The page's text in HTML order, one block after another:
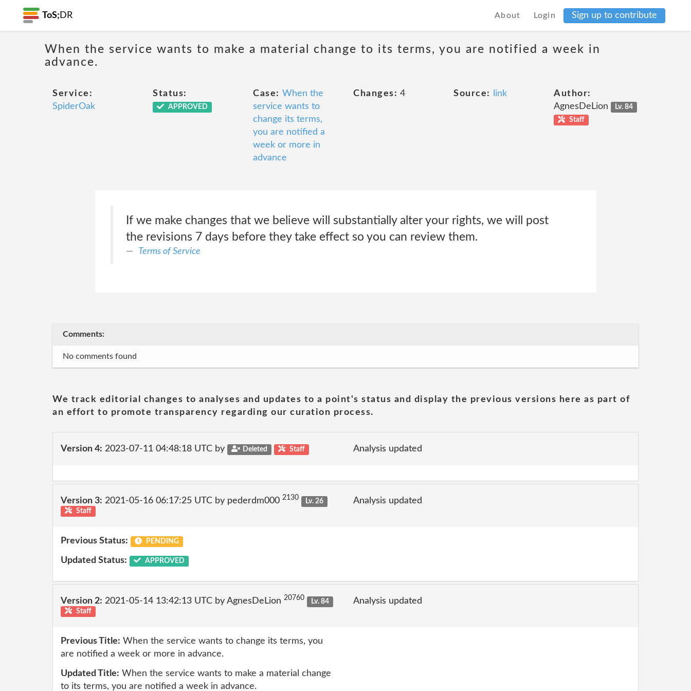
ToS; DR About Login Sign up to contribute
When the service wants to make a material change to its terms, you are notified a week in
advance.
Service:
SpiderOak
Status:
APPROVED
Case: When the
service wants to
change its terms,
you are notified a
week or more in
advance
Changes: 4 Source: link
Author:
AgnesDeLion
Lv. 84
Staff
If we make changes that we believe will substantially alter your rights, we will post
the revisions 7 days before they take effect so you can review them.
Terms of Service
Comments:
No comments found
We track editorial changes to analyses and updates to a point's status and display the previous versions here as part of
an effort to promote transparency regarding our curation process.
Version 4: 2023-07-11 04:48:18 UTC by Deleted Staff Analysis updated
Version 3: 2021-05-16 06:17:25 UTC by pederdm000 2130
Lv. 26
Staff
Analysis updated
Previous Status: PENDING
Updated Status: APPROVED
Version 2: 2021-05-14 13:42:13 UTC by AgnesDeLion 20760
Lv. 84
Staff
Analysis updated
Previous Title: When the service wants to change its terms, you
are notified a week or more in advance.
Updated Title: When the service wants to make a material change
to its terms, you are notified a week in advance.